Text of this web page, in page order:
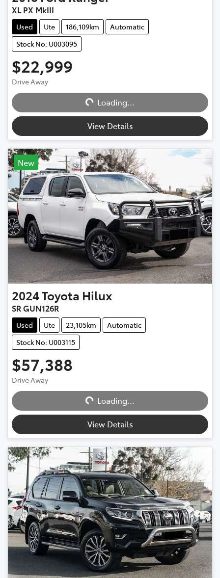
XL PX MkIII
Used Ute 186,109km
Automatic
Stock No: U003095
$22,999
Drive Away
Loading...
Loading...
View Details
New
2024Toyota Hilux
SR GUN126R
Used Ute 23,105km
Automatic
Stock No: U003115
$57,388
Drive Away
Loading...
Loading...
View Details